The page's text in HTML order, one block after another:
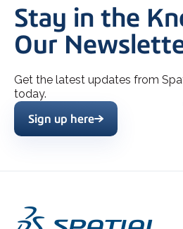
Stay in the
Our
Get the latest updates from
today.
Sign up here